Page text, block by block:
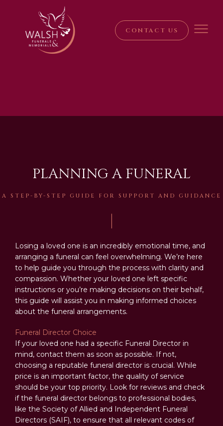
CONTACT US
PLANNING A FUNERAL
A STEP-BY-STEP GUIDE FOR SUPPORT AND GUIDANCE
|
Losing a loved one is an incredibly emotional time, and
arranging a funeral can feel overwhelming. We’re here
to help guide you through the process with clarity and
compassion. Whether your loved one left specific
instructions or you’re making decisions on their behalf,
this guide will assist you in making informed choices
about the funeral arrangements.
Funeral Director Choice
If your loved one had a specific Funeral Director in
mind, contact them as soon as possible. If not,
choosing a reputable funeral director is crucial. While
price is an important factor, the quality of service
should be your top priority. Look for reviews and check
if the funeral director belongs to professional bodies,
like the Society of Allied and Independent Funeral
Directors (SAIF), to ensure that all relevant codes of